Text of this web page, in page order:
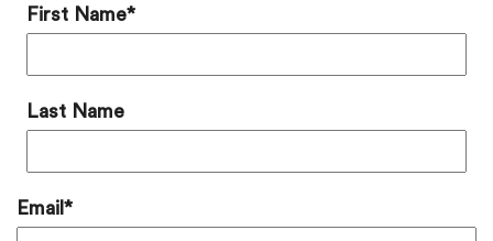
First Name*
Last Name
Email *